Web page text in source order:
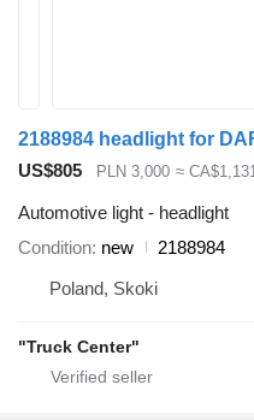
2188984 headlight for
US$805
PLN 3,000 ≈
Automotive light - headlight
Condition new
2188984
Poland, Skoki
"Truck Center"